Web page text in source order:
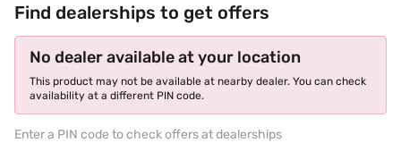
Find dealerships to get offers
No dealer available at your location
This product may not be available at nearby dealer. You can check
availability at a different PIN code.
Enter a PIN code to check offers at dealerships